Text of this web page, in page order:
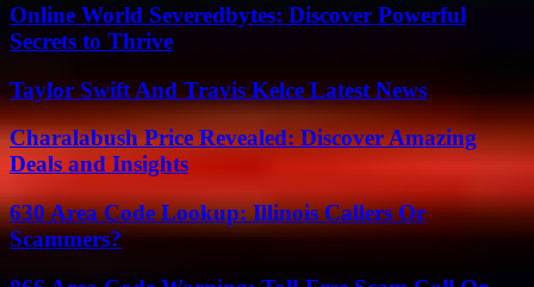
Online World Severedbytes: Discover Powerful
Secrets to Thrive
Taylor Swift And Travis Kelce Latest News
Charalabush Price Revealed: Discover Amazing
Deals and Insights
630 Area Code Lookup: Illinois Callers Or
Scammers?